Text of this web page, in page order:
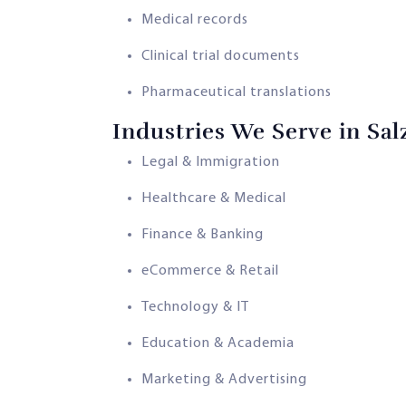
Medical records
Clinical trial documents
Pharmaceutical translations
Industries We Serve in
Legal & Immigration
Healthcare & Medical
Finance & Banking
eCommerce & Retail
Technology & IT
Education & Academia
Marketing & Advertising